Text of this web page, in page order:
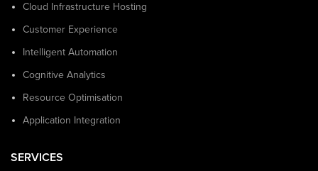
Cloud Infrastructure Hosting
Customer Experience
Intelligent Automation
Cognitive Analytics
Resource Optimisation
Application Integration
SERVICES